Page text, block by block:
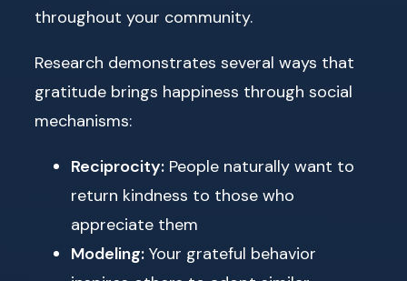
throughout your community.
Research demonstrates several ways that
gratitude brings happiness through social
mechanisms:
Reciprocity: People naturally want to
return kindness to those who
appreciate them
Modeling: Your grateful behavior